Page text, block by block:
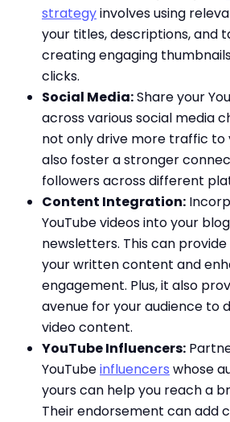
strategyinvolves using
your titles, descriptions, and
creating engaging
clicks.
Social Media:Share your
across various social media
not only drive more traffic to
also foster a stronger
followers across different
Content Integration:
YouTube videos into your
newsletters. This can
your written content and
engagement. Plus, it also
avenue for your audience to
video content.
YouTube Influencers:
YouTubeinfluencers whose
yours can help you reach a
Their endorsement can add